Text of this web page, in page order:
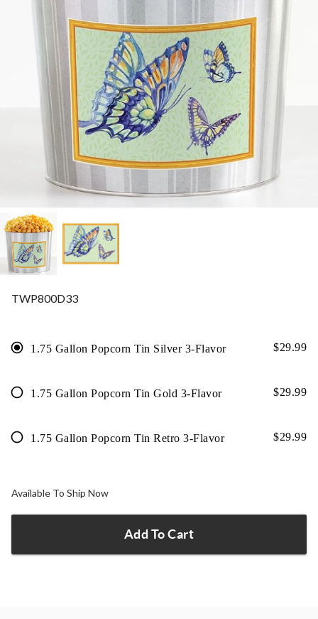
TWP800D33
1.75 Gallon Popcorn Tin Silver 3-Flavor $29.99
1.75 Gallon Popcorn Tin Gold 3-Flavor $29.99
1.75 Gallon Popcorn Tin Retro 3-Flavor $29.99
Available To Ship Now
Add To Cart